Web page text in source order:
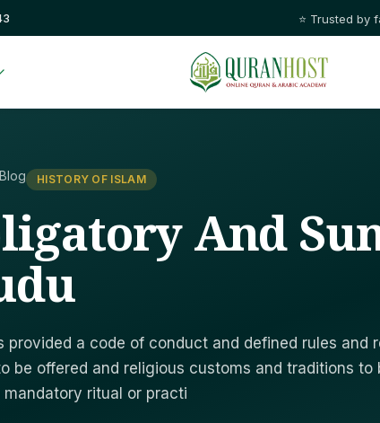
⭐ Trusted by
HISTORY OF ISLAM
And
provided a code of conduct and defined rules and
be offered and religious customs and traditions to
mandatory ritual or practi